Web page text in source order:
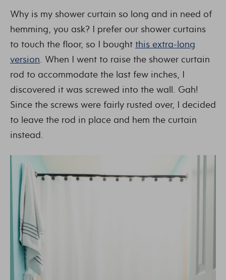
Why is my shower curtain so long and in need of
hemming, you ask? I prefer our shower curtains
to touch the floor, so I bought this extra-long
version. When I went to raise the shower curtain
rod to accommodate the last few inches, I
discovered it was screwed into the wall. Gah!
Since the screws were fairly rusted over, I decided
to leave the rod in place and hem the curtain
instead.